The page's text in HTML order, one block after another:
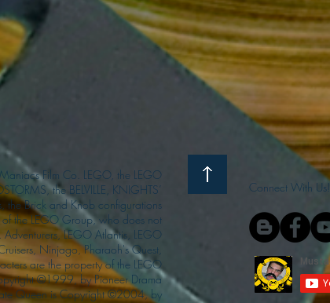
Film Co. LEGO, the LEGO
the BELVILLE, KNIGHTS’
the Brick and Knob configurations
the LEGO Group, who does not
LEGO Atlantis, LEGO
Ninjago, Pharaoh's Quest,
are the property of the LEGO
©1999, by Pioneer Drama
Queen is Copyright ©2004, by
Connect With Us!